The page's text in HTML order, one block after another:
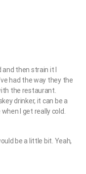
then strain it I
had the way they the
the restaurant.
drinker, it can be a
I get really cold.
be a little bit. Yeah,